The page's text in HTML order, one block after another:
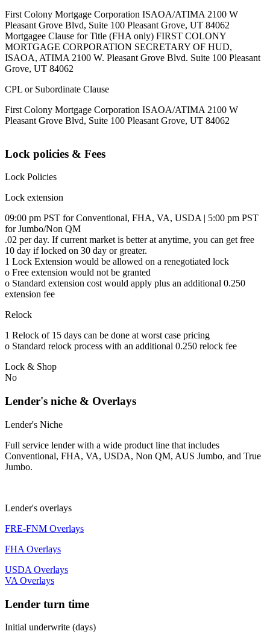
First Colony Mortgage Corporation ISAOA/ATIMA 2100 W
Pleasant Grove Blvd, Suite 100 Pleasant Grove, UT 84062
Mortgagee Clause for Title (FHA only) FIRST COLONY
MORTGAGE CORPORATION SECRETARY OF HUD,
ISAOA, ATIMA 2100 W. Pleasant Grove Blvd. Suite 100 Pleasant
Grove, UT 84062
CPL or Subordinate Clause
First Colony Mortgage Corporation ISAOA/ATIMA 2100 W
Pleasant Grove Blvd, Suite 100 Pleasant Grove, UT 84062
Lock policies & Fees
Lock Policies
Lock extension
09:00 pm PST for Conventional, FHA, VA, USDA | 5:00 pm PST
for Jumbo/Non QM
.02 per day. If current market is better at anytime, you can get free
10 day if locked on 30 day or greater.
1 Lock Extension would be allowed on a renegotiated lock
o Free extension would not be granted
o Standard extension cost would apply plus an additional 0.250
extension fee
Relock
1 Relock of 15 days can be done at worst case pricing
o Standard relock process with an additional 0.250 relock fee
Lock & Shop
No
Lender's niche & Overlays
Lender's Niche
Full service lender with a wide product line that includes
Conventional, FHA, VA, USDA, Non QM, AUS Jumbo, and True
Jumbo.
Lender's overlays
FRE-FNM Overlays
FHA Overlays
USDA Overlays
VA Overlays
Lender turn time
Initial underwrite (days)